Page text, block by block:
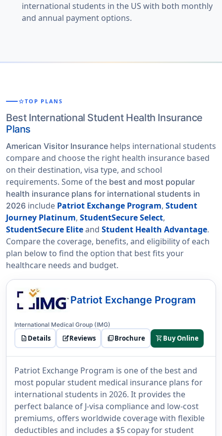
international students in the US with both monthly
and annual payment options.
starTOP PLANS
Best International Student Health Insurance
Plans
American Visitor Insurance helps international students
compare and choose the right health insurance based
on their destination, visa type, and school
requirements. Some of the best and most popular
health insurance plans for international students in
2026 include Patriot Exchange Program, Student
Journey Platinum, StudentSecure Select,
StudentSecure Eliteand Student Health Advantage.
Compare the coverage, benefits, and eligibility of each
plan below to find the option that best fits your
healthcare needs and budget.
Patriot Exchange Program
International Medical Group (IMG)
descriptionDetails edit_squareReviews picture_as_pdfBrochure shopping_cartBuy Online
Patriot Exchange Program is one of the best and
most popular student medical insurance plans for
international students in 2026. It provides the
perfect balance of J-visa compliance and low-cost
premiums, offers worldwide coverage with flexible
deductibles and includes a $5 copay for student